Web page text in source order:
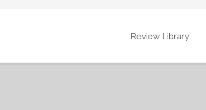
Review Library